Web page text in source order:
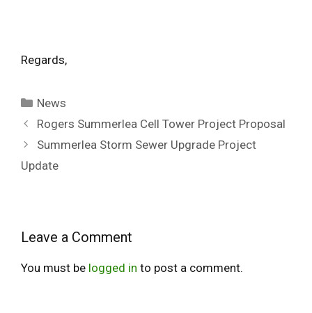
Regards,
Categories
News
Rogers Summerlea Cell Tower Project Proposal
Summerlea Storm Sewer Upgrade Project
Update
Leave a Comment
You must be logged in to post a comment.